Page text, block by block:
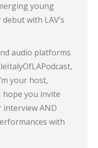
young
with LAV’s
audio platforms
your host,
you invite
AND
with